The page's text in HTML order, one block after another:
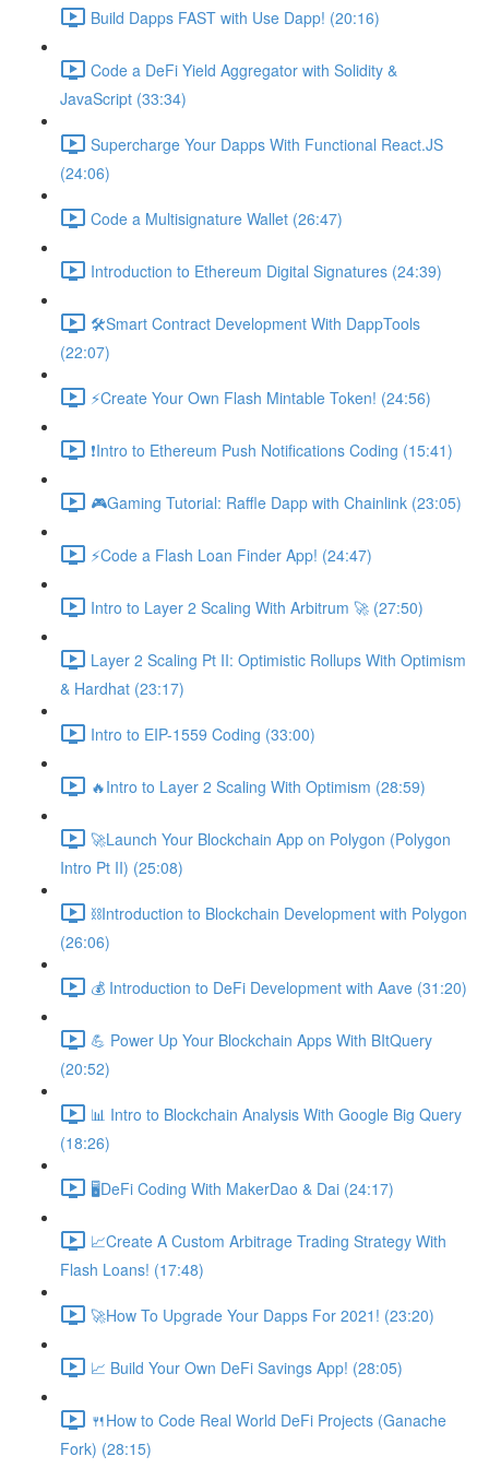
Build Dapps FAST with Use Dapp! (20:16)
Code a DeFi Yield Aggregator with Solidity &
JavaScript (33:34)
Supercharge Your Dapps With Functional React.JS
(24:06)
Code a Multisignature Wallet (26:47)
Introduction to Ethereum Digital Signatures (24:39)
🛠Smart Contract Development With DappTools
(22:07)
⚡️Create Your Own Flash Mintable Token! (24:56)
❗Intro to Ethereum Push Notifications Coding (15:41)
🎮Gaming Tutorial: Raffle Dapp with Chainlink (23:05)
⚡️Code a Flash Loan Finder App! (24:47)
Intro to Layer 2 Scaling With Arbitrum 🚀 (27:50)
Layer 2 Scaling Pt II: Optimistic Rollups With Optimism
& Hardhat (23:17)
Intro to EIP-1559 Coding (33:00)
🔥Intro to Layer 2 Scaling With Optimism (28:59)
🚀Launch Your Blockchain App on Polygon (Polygon
Intro Pt II) (25:08)
⛓Introduction to Blockchain Development with Polygon
(26:06)
💰 Introduction to DeFi Development with Aave (31:20)
💪 Power Up Your Blockchain Apps With BItQuery
(20:52)
📊 Intro to Blockchain Analysis With Google Big Query
(18:26)
🖥DeFi Coding With MakerDao & Dai (24:17)
📈Create A Custom Arbitrage Trading Strategy With
Flash Loans! (17:48)
🚀How To Upgrade Your Dapps For 2021! (23:20)
📈 Build Your Own DeFi Savings App! (28:05)
🍴How to Code Real World DeFi Projects (Ganache
Fork) (28:15)